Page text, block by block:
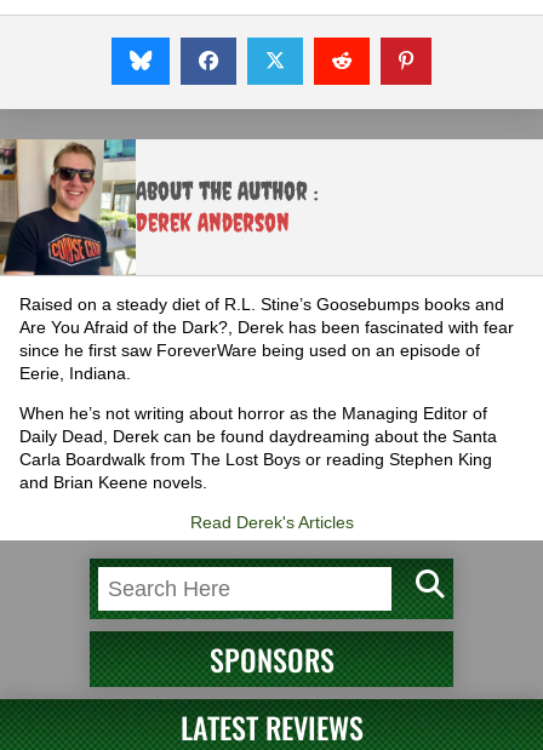
About the Author :
Derek Anderson
Raised on a steady diet of R.L. Stine’s Goosebumps books and
Are You Afraid of the Dark?, Derek has been fascinated with fear
since he first saw ForeverWare being used on an episode of
Eerie, Indiana.
When he’s not writing about horror as the Managing Editor of
Daily Dead, Derek can be found daydreaming about the Santa
Carla Boardwalk from The Lost Boys or reading Stephen King
and Brian Keene novels.
Read Derek's Articles
SPONSORS
LATEST REVIEWS